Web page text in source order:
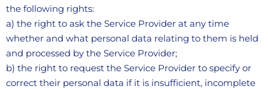
the following rights:
a) the right to ask the Service Provider at any time
whether and what personal data relating to them is held
and processed by the Service Provider;
b) the right to request the Service Provider to specify or
correct their personal data if it is insufficient, incomplete